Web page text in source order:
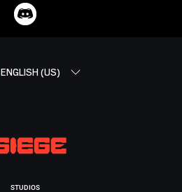
ENGLISH (US)
STUDIOS